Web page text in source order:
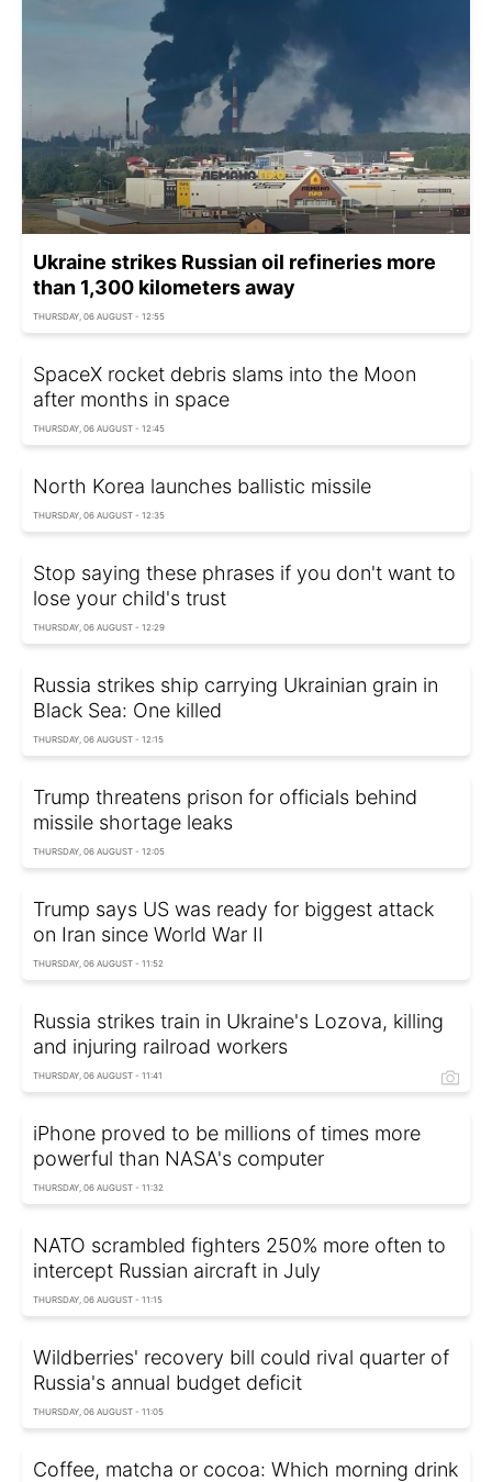
Ukraine strikes Russian oil refineries more
than 1,300 kilometers away
THURSDAY, 06 AUGUST - 12:55
SpaceX rocket debris slams into the Moon
after months in space
THURSDAY, 06 AUGUST - 12:45
North Korea launches ballistic missile
THURSDAY, 06 AUGUST - 12:35
Stop saying these phrases if you don't want to
lose your child's trust
THURSDAY, 06 AUGUST - 12:29
Russia strikes ship carrying Ukrainian grain in
Black Sea: One killed
THURSDAY, 06 AUGUST - 12:15
Trump threatens prison for officials behind
missile shortage leaks
THURSDAY, 06 AUGUST - 12:05
Trump says US was ready for biggest attack
on Iran since World War II
THURSDAY, 06 AUGUST - 11:52
Russia strikes train in Ukraine's Lozova, killing
and injuring railroad workers
THURSDAY, 06 AUGUST - 11:41
iPhone proved to be millions of times more
powerful than NASA's computer
THURSDAY, 06 AUGUST - 11:32
NATO scrambled fighters 250% more often to
intercept Russian aircraft in July
THURSDAY, 06 AUGUST - 11:15
Wildberries' recovery bill could rival quarter of
Russia's annual budget deficit
THURSDAY, 06 AUGUST - 11:05
Coffee, matcha or cocoa: Which morning drink